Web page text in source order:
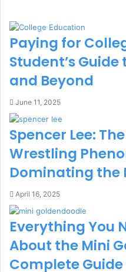
Paying for
Student’s
and Beyond
June 11, 2025
Spencer Lee:
Wrestling
Dominating the
April 16, 2025
Everything You
About the Mini
Complete